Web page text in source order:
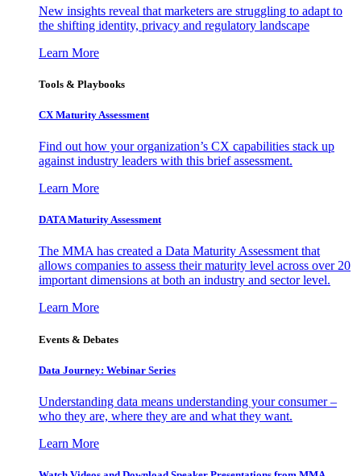
New insights reveal that marketers are struggling to adapt to
the shifting identity, privacy and regulatory landscape
Learn More
Tools & Playbooks
CX Maturity Assessment
Find out how your organization’s CX capabilities stack up
against industry leaders with this brief assessment.
Learn More
DATA Maturity Assessment
The MMA has created a Data Maturity Assessment that
allows companies to assess their maturity level across over 20
important dimensions at both an industry and sector level.
Learn More
Events & Debates
Data Journey: Webinar Series
Understanding data means understanding your consumer –
who they are, where they are and what they want.
Learn More